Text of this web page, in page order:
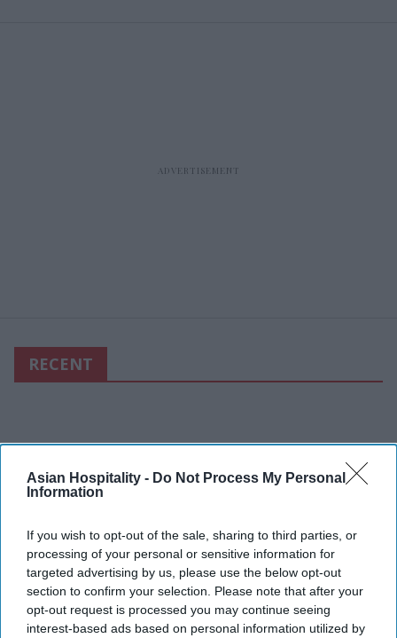
Asian Hospitality - Do Not Process My Personal
Information
If you wish to opt-out of the sale, sharing to third parties, or
processing of your personal or sensitive information for
targeted advertising by us, please use the below opt-out
section to confirm your selection. Please note that after your
opt-out request is processed you may continue seeing
interest-based ads based on personal information utilized by
RECENT